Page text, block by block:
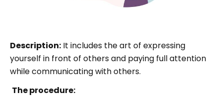
Description: It includes the art of expressing
yourself in front of others and paying full attention
while communicating with others.
The procedure: